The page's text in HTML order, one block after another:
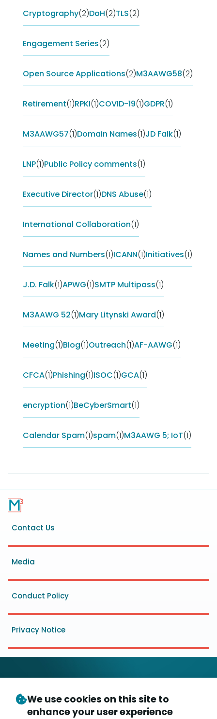
Cryptography(2)DoH(2)TLS(2)
Engagement Series(2)
Open Source Applications(2)M3AAWG58(2)
Retirement(1)RPKI(1)COVID-19(1)GDPR(1)
M3AAWG57(1)Domain Names(1)JD Falk(1)
LNP(1)Public Policy comments(1)
Executive Director(1)DNS Abuse(1)
International Collaboration(1)
Names and Numbers(1)ICANN(1)Initiatives(1)
J.D. Falk(1)APWG(1)SMTP Multipass(1)
M3AAWG 52(1)Mary Litynski Award(1)
Meeting(1)Blog(1)Outreach(1)AF-AAWG(1)
CFCA(1)Phishing(1)ISOC(1)GCA(1)
encryption(1)BeCyberSmart(1)
Calendar Spam(1)spam(1)M3AAWG 5; IoT(1)
Footer
menu
Contact Us
Media
Conduct Policy
Privacy Notice
© Copyright 2026- Messaging, Malware and Mobile
Anti-Abuse Working Group (M3 AAWG)
We use cookies on this site to
enhance your user experience